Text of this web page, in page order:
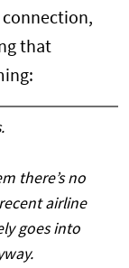
that
there’s no
airline
goes into